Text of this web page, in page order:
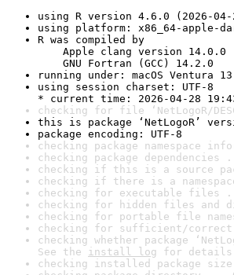
using R version 4.6.0 (2026-04-
using platform: x86_64-apple-
R was compiled by
Apple clang version 14.0.0
GNU Fortran (GCC) 14.2.0
running under: macOS Ventura
using session charset: UTF-8
* current time: 2026-04-28
checking for file ‘NetLogoR/
this is package ‘NetLogoR’
package encoding: UTF-8
checking package namespace
checking package dependencies
checking if this is a source
checking if there is a
checking for executable files
checking for hidden files and
checking for portable file
checking for sufficient/
checking whether package
See the install log for
checking installed package